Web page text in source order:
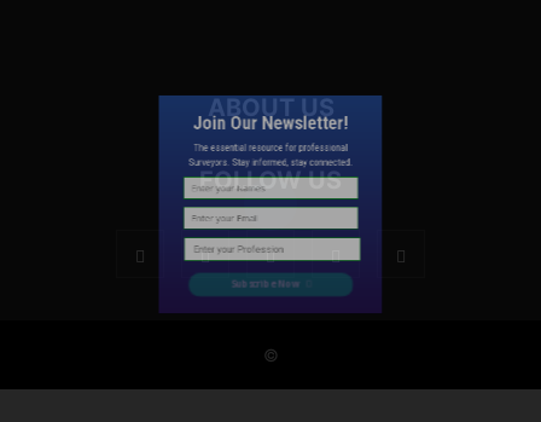
ABOUT US
FOLLOW US
©
Join Our Newsletter!
The essential resource for professional
Surveyors. Stay informed, stay connected.